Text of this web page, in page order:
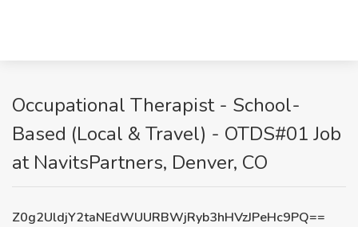
Occupational Therapist - School-
Based (Local & Travel) - OTDS#01 Job
at NavitsPartners, Denver, CO
Z0g2UldjY2taNEdWUURBWjRyb3hHVzJPeHc9PQ==